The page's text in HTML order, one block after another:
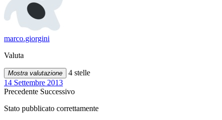
marco.giorgini
Valuta
Mostra valutazione
4 stelle
14 Settembre 2013
Precedente Successivo
Stato pubblicato correttamente